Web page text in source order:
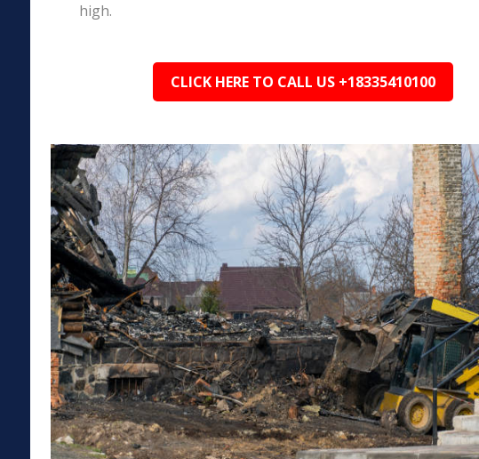
high.
CLICK HERE TO CALL US +18335410100